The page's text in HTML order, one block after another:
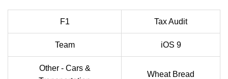
F1 Tax Audit
Team iOS 9
Other - Cars &
Wheat Bread